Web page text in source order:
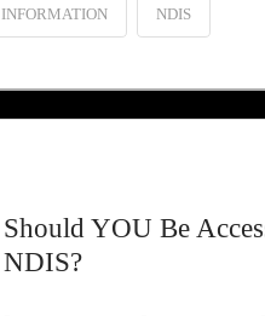
INFORMATION NDIS
Should YOU Be
NDIS?